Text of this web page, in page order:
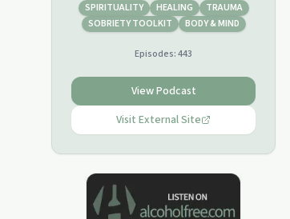
SPIRITUALITY HEALING
TRAUMA
SOBRIETY TOOLKIT
BODY & MIND
Episodes:443
View Podcast
Visit External Site